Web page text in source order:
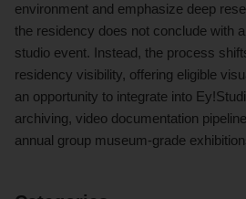
environment and emphasize deep
the residency does not conclude with
studio event. Instead, the process
residency visibility, offering eligible
an opportunity to integrate into
archiving, video documentation
annual group museum-grade